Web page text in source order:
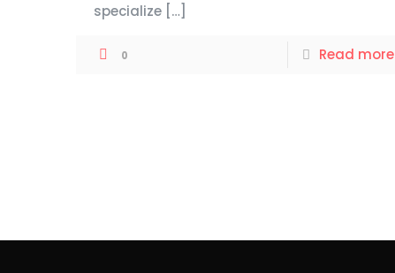
specialize […]
0 Read more